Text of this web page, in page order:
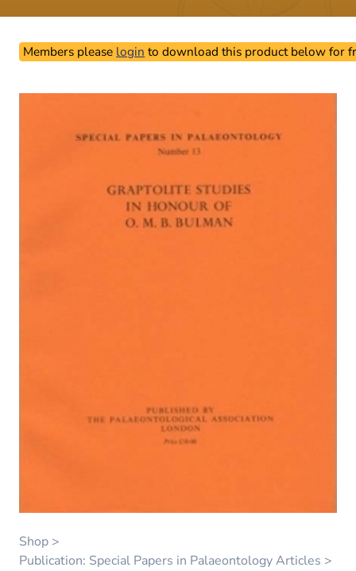
Members please login to download this product below for
Shop
Publication: Special Papers in Palaeontology Articles